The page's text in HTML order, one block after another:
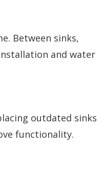
Between sinks,
and water
outdated sinks
functionality.